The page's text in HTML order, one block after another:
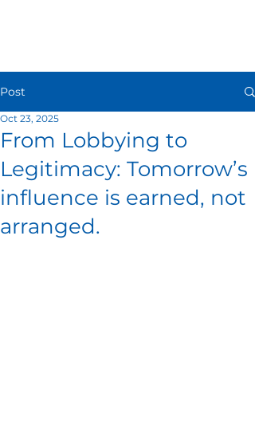
Post
From Lobbying to
Legitimacy: Tomorrow’s
influence is earned, not
arranged.
Oct 23, 2025